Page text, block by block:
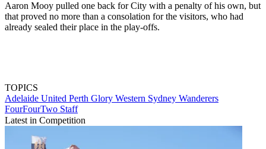
Aaron Mooy pulled one back for City with a penalty of his own, but
that proved no more than a consolation for the visitors, who had
already sealed their place in the play-offs.
TOPICS
Adelaide United Perth Glory Western Sydney Wanderers
FourFourTwo Staff
Latest in Competition